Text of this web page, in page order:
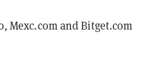
, Mexc.com andBitget.com